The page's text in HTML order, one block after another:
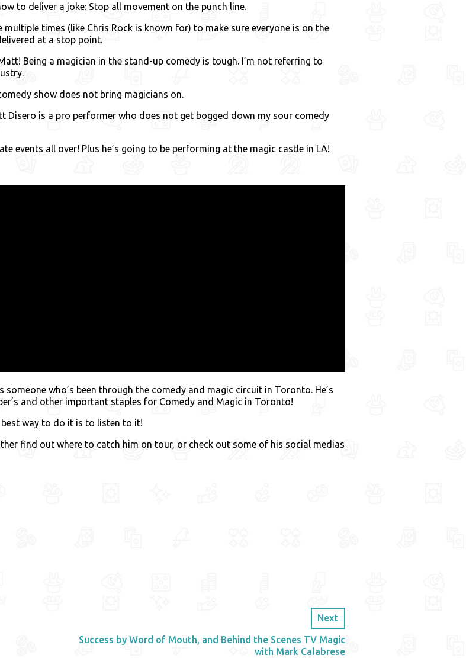
to deliver a joke: Stop all movement on the punch line.
times (like Chris Rock is known for) to make sure everyone is on the
at a stop point.
Being a magician in the stand-up comedy is tough. I’m not referring to
show does not bring magicians on.
Disero is a pro performer who does not get bogged down my sour comedy
events all over! Plus he’s going to be performing at the magic castle in LA!
who’s been through the comedy and magic circuit in Toronto. He’s
and other important staples for Comedy and Magic in Toronto!
way to do it is to listen to it!
find out where to catch him on tour, or check out some of his social medias
Next
Success by Word of Mouth, and Behind the Scenes TV Magic
with Mark Calabrese